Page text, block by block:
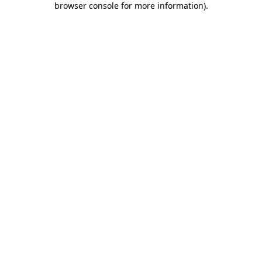
browser console for more information).